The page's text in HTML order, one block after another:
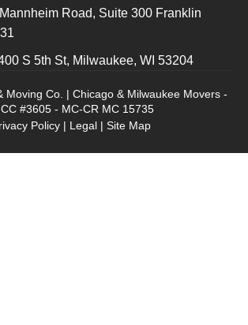
Road, Suite 300 Franklin
S 5th St, Milwaukee, WI 53204
Moving Co. | Chicago & Milwaukee Movers -
CC #3605 - MC-CR MC 15735
Policy | Legal | Site Map